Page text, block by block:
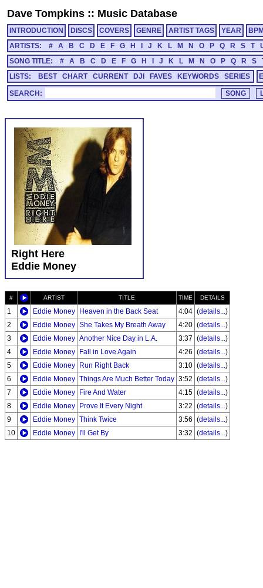
Dave Tompkins :: Music Database
INTRODUCTION DISCS COVERS GENRE ARTIST TAGS YEAR
ARTISTS:
# A B C D E F G H J K L M N O P Q R S T
SONG TITLE:
# A B C D E F G H J K L M N O P Q R S
LISTS:
BEST CHART CURRENT DJI FAVES KEYWORDS SERIES
SEARCH:
Right Here
Eddie Money
# ARTIST TITLE TIME DETAILS
1 Eddie Money Heaven in the Back Seat 4:04 (details...)
2
Eddie Money She Takes My Breath Away 4:20 (details...)
3
Eddie Money Another Nice Day in L.A. 3:37 (details...)
4
Eddie Money Fall in Love Again 4:26 (details...)
5
Eddie Money Run Right Back 3:10 (details...)
6
Eddie Money Things Are Much Better Today 3:52 (details...)
7
Eddie Money Fire And Water 4:15 (details...)
8
Eddie Money Prove It Every Night 3:22 (details...)
9
Eddie Money Think Twice 3:56 (details...)
10
Eddie Money I'll Get By 3:32 (details...)